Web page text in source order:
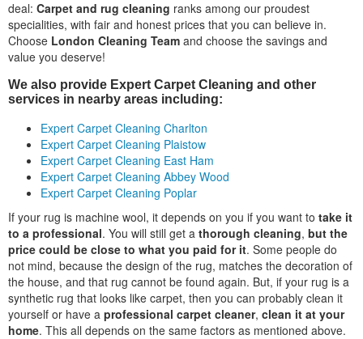
deal: Carpet and rug cleaning ranks among our proudest
specialities, with fair and honest prices that you can believe in.
Choose London Cleaning Team and choose the savings and
value you deserve!
We also provide Expert Carpet Cleaning and other
services in nearby areas including:
Expert Carpet Cleaning Charlton
Expert Carpet Cleaning Plaistow
Expert Carpet Cleaning East Ham
Expert Carpet Cleaning Abbey Wood
Expert Carpet Cleaning Poplar
If your rug is machine wool, it depends on you if you want to take it
to a professional. You will still get a thorough cleaning, but the
price could be close to what you paid for it. Some people do
not mind, because the design of the rug, matches the decoration of
the house, and that rug cannot be found again. But, if your rug is a
synthetic rug that looks like carpet, then you can probably clean it
yourself or have a professional carpet cleaner, clean it at your
home. This all depends on the same factors as mentioned above.